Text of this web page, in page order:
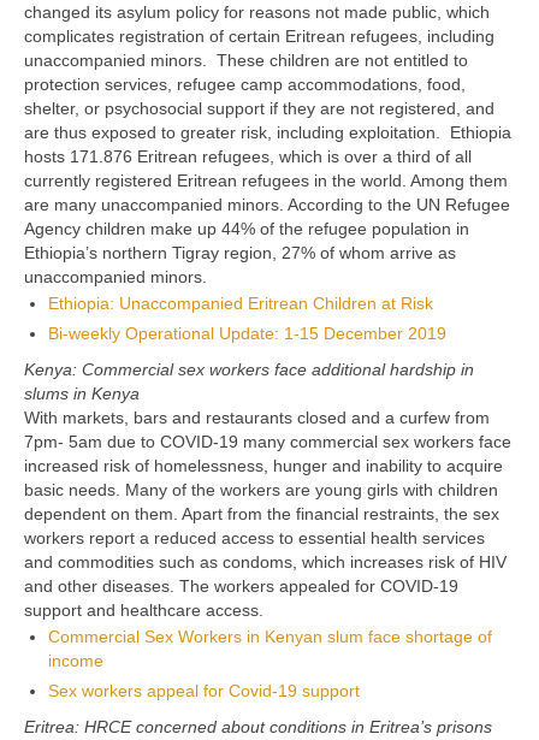
changed its asylum policy for reasons not made public, which
complicates registration of certain Eritrean refugees, including
unaccompanied minors. These children are not entitled to
protection services, refugee camp accommodations, food,
shelter, or psychosocial support if they are not registered, and
are thus exposed to greater risk, including exploitation. Ethiopia
hosts 171.876 Eritrean refugees, which is over a third of all
currently registered Eritrean refugees in the world. Among them
are many unaccompanied minors. According to the UN Refugee
Agency children make up 44% of the refugee population in
Ethiopia’s northern Tigray region, 27% of whom arrive as
unaccompanied minors.
Ethiopia: Unaccompanied Eritrean Children at Risk
Bi-weekly Operational Update: 1-15 December 2019
Kenya: Commercial sex workers face additional hardship in
slums in Kenya
With markets, bars and restaurants closed and a curfew from
7pm- 5am due to COVID-19 many commercial sex workers face
increased risk of homelessness, hunger and inability to acquire
basic needs. Many of the workers are young girls with children
dependent on them. Apart from the financial restraints, the sex
workers report a reduced access to essential health services
and commodities such as condoms, which increases risk of HIV
and other diseases. The workers appealed for COVID-19
support and healthcare access.
Commercial Sex Workers in Kenyan slum face shortage of
income
Sex workers appeal for Covid-19 support
Eritrea: HRCE concerned about conditions in Eritrea’s prisons